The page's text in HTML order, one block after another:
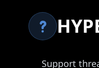
Support